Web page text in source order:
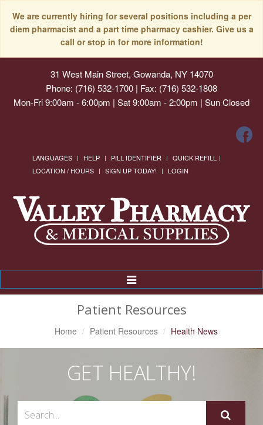
We are currently hiring for several positions including a per
diem pharmacist and a part time pharmacy cashier. Give us a
call or stop in for more information!
31 West Main Street, Gowanda, NY 14070
Phone: (716) 532-1700 | Fax: (716) 532-1808
Mon-Fri 9:00am - 6:00pm | Sat 9:00am - 2:00pm | Sun Closed
LANGUAGES HELP PILL IDENTIFIER
QUICK REFILL
LOCATION / HOURS
SIGN UP TODAY! LOGIN
Toggle
Navigation
Patient Resources
Home Patient Resources Health News
GET HEALTHY!